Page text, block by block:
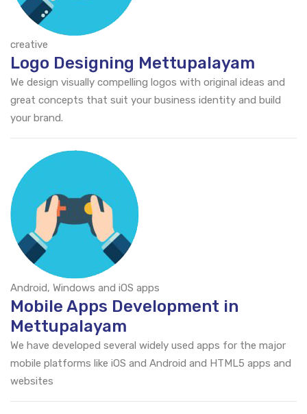
creative
Logo Designing Mettupalayam
We design visually compelling logos with original ideas and
great concepts that suit your business identity and build
your brand.
Android, Windows and iOS apps
Mobile Apps Development in
Mettupalayam
We have developed several widely used apps for the major
mobile platforms like iOS and Android and HTML5 apps and
websites